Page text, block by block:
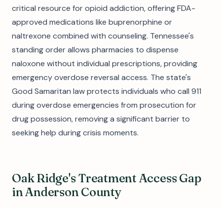
critical resource for opioid addiction, offering FDA-
approved medications like buprenorphine or
naltrexone combined with counseling. Tennessee's
standing order allows pharmacies to dispense
naloxone without individual prescriptions, providing
emergency overdose reversal access. The state's
Good Samaritan law protects individuals who call 911
during overdose emergencies from prosecution for
drug possession, removing a significant barrier to
seeking help during crisis moments.
Oak Ridge's Treatment Access Gap
in Anderson County